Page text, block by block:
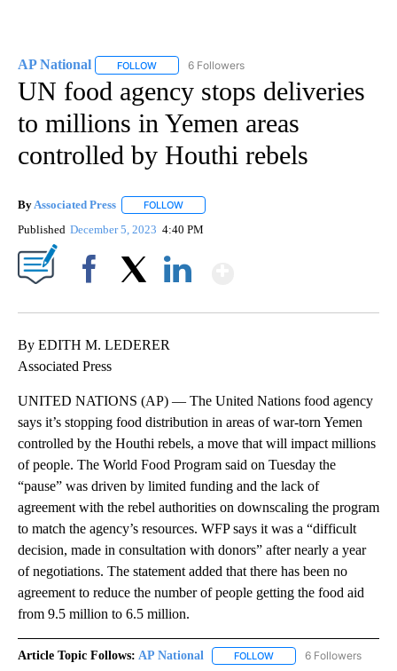
AP National FOLLOW FOLLOW "AP NATIONAL" TO RECEIVE
6 Followers
UN food agency stops deliveries
to millions in Yemen areas
controlled by Houthi rebels
By Associated Press FOLLOW
Published December 5, 2023 4:40 PM
By EDITH M. LEDERER
Associated Press
UNITED NATIONS (AP) — The United Nations food agency
says it’s stopping food distribution in areas of war-torn Yemen
controlled by the Houthi rebels, a move that will impact millions
of people. The World Food Program said on Tuesday the
“pause” was driven by limited funding and the lack of
agreement with the rebel authorities on downscaling the program
to match the agency’s resources. WFP says it was a “difficult
decision, made in consultation with donors” after nearly a year
of negotiations. The statement added that there has been no
agreement to reduce the number of people getting the food aid
from 9.5 million to 6.5 million.
Article Topic Follows: AP National FOLLOW FOLLOW "AP NATIONAL"
6 Followers